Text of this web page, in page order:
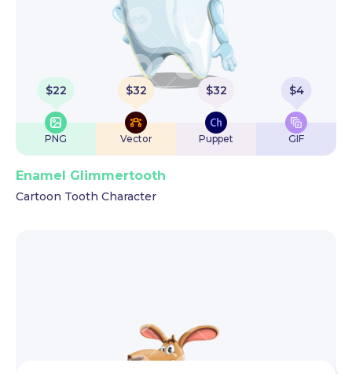
$22
PNG
$32
Vector
$32
Puppet
$4
GIF
Enamel Glimmertooth
Cartoon Tooth Character